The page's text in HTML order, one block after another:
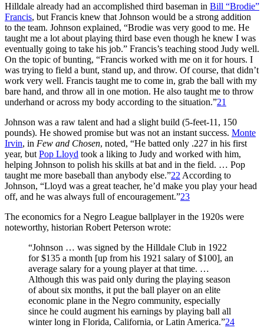
Hilldale already had an accomplished third baseman in Bill “Brodie”
Francis, but Francis knew that Johnson would be a strong addition
to the team. Johnson explained, “Brodie was very good to me. He
taught me a lot about playing third base even though he knew I was
eventually going to take his job.” Francis’s teaching stood Judy well.
On the topic of bunting, “Francis worked with me on it for hours. I
was trying to field a bunt, stand up, and throw. Of course, that didn’t
work very well. Francis taught me to come in, grab the ball with my
bare hand, and throw all in one motion. He also taught me to throw
underhand or across my body according to the situation.”21
Johnson was a raw talent and had a slight build (5-feet-11, 150
pounds). He showed promise but was not an instant success. Monte
Irvin, in Few and Chosen, noted, “He batted only .227 in his first
year, but Pop Lloyd took a liking to Judy and worked with him,
helping Johnson to polish his skills at bat and in the field. … Pop
taught me more baseball than anybody else.”22 According to
Johnson, “Lloyd was a great teacher, he’d make you play your head
off, and he was always full of encouragement.”23
The economics for a Negro League ballplayer in the 1920s were
noteworthy, historian Robert Peterson wrote:
“Johnson … was signed by the Hilldale Club in 1922
for $135 a month [up from his 1921 salary of $100], an
average salary for a young player at that time. …
Although this was paid only during the playing season
of about six months, it put the ball player on an elite
economic plane in the Negro community, especially
since he could augment his earnings by playing ball all
winter long in Florida, California, or Latin America.”24